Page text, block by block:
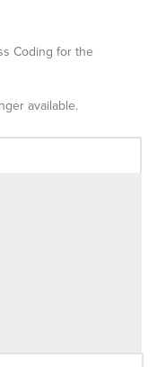
Coding for the
available.